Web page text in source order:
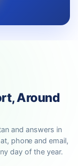
Around
and answers in
phone and email,
day of the year.